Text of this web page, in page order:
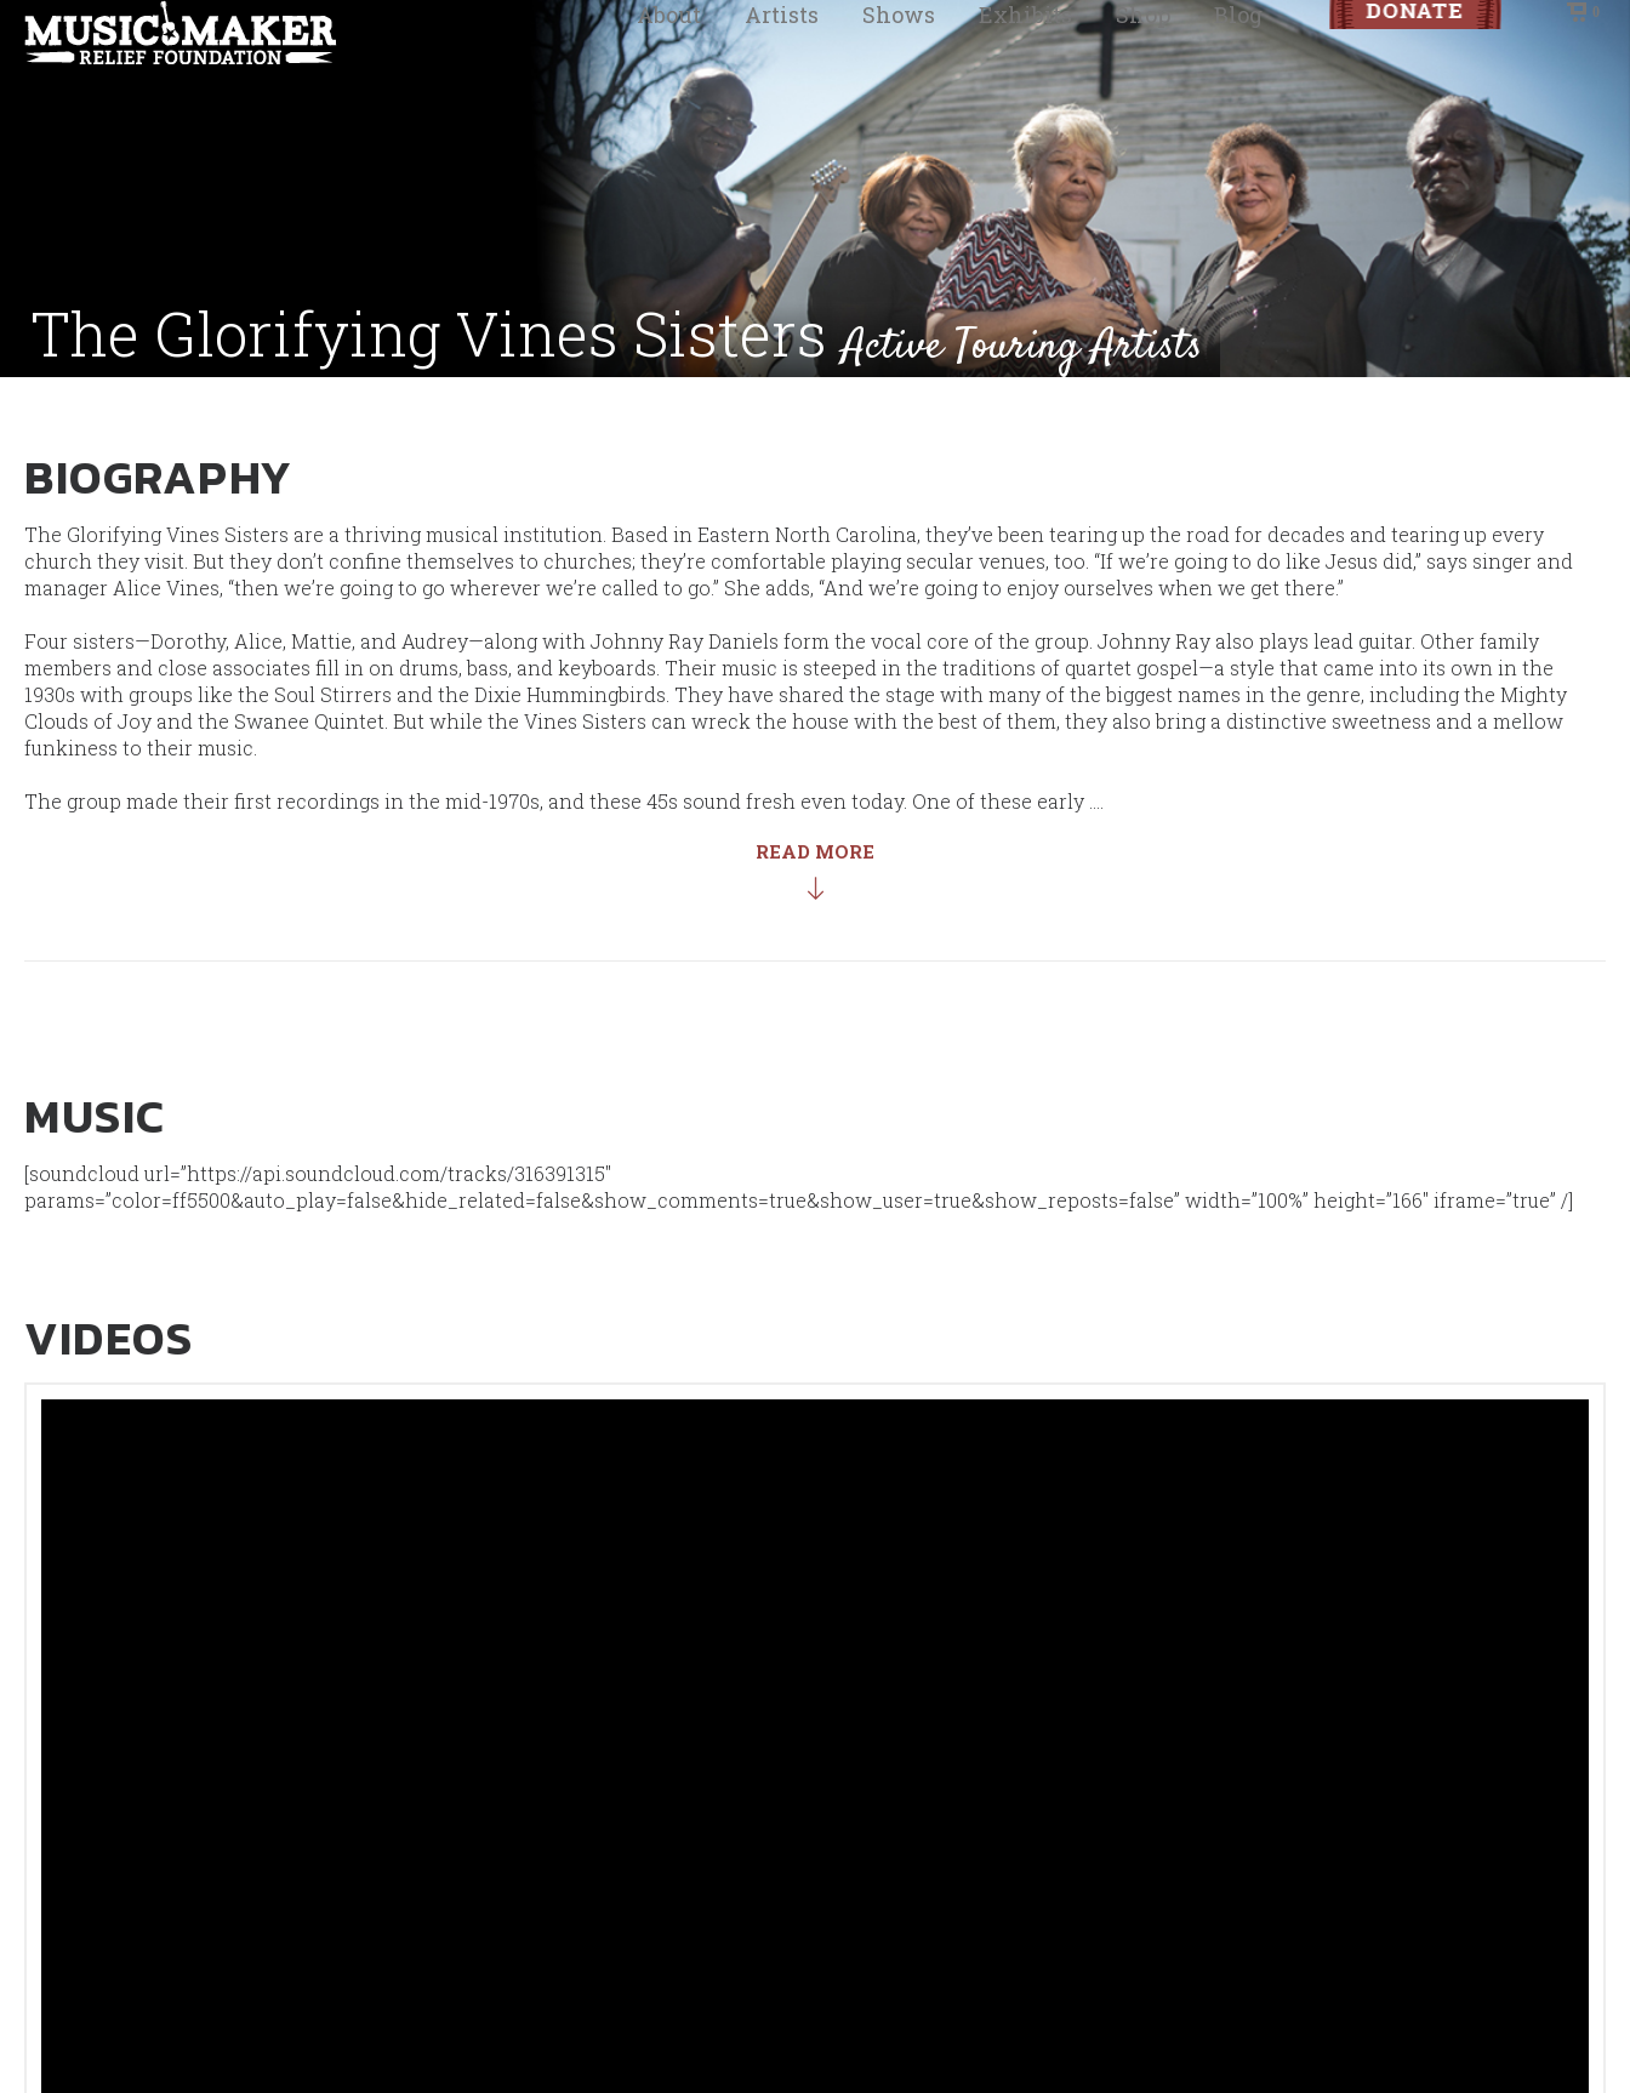
About Artists Shows Exhibits Shop Blog 0
The Glorifying Vines SistersActive Touring Artists
BIOGRAPHY
The Glorifying Vines Sisters are a thriving musical institution. Based in Eastern North Carolina, they’ve been tearing up the road for decades and tearing up every
church they visit. But they don’t confine themselves to churches; they’re comfortable playing secular venues, too. “If we’re going to do like Jesus did,” says singer and
manager Alice Vines, “then we’re going to go wherever we’re called to go.” She adds, “And we’re going to enjoy ourselves when we get there.”
Four sisters—Dorothy, Alice, Mattie, and Audrey—along with Johnny Ray Daniels form the vocal core of the group. Johnny Ray also plays lead guitar. Other family
members and close associates fill in on drums, bass, and keyboards. Their music is steeped in the traditions of quartet gospel—a style that came into its own in the
1930s with groups like the Soul Stirrers and the Dixie Hummingbirds. They have shared the stage with many of the biggest names in the genre, including the Mighty
Clouds of Joy and the Swanee Quintet. But while the Vines Sisters can wreck the house with the best of them, they also bring a distinctive sweetness and a mellow
funkiness to their music.
The group made their first recordings in the mid-1970s, and these 45s sound fresh even today. One of these early
READ MORE
MUSIC
[soundcloud url=”https://api.soundcloud.com/tracks/316391315″
params=”color=ff5500&auto_play=false&hide_related=false&show_comments=true&show_user=true&show_reposts=false” width=”100%” height=”166″ iframe=”true” /]
VIDEOS